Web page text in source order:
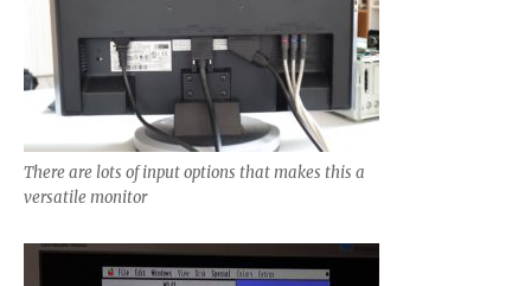
There are lots of input options that makes this a
versatile monitor